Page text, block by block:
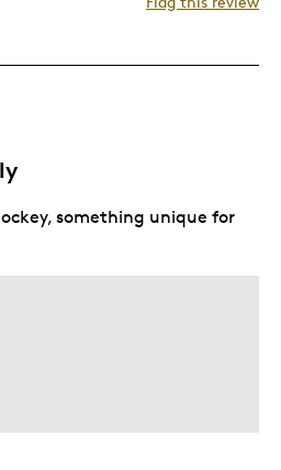
something unique for